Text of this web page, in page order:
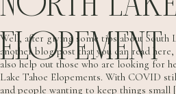
ELOPEMENT
Well, after giving some tips about South
another blog post that you can read
also help out those who are looking for
Lake Tahoe Elopements. With COVID
and people wanting to keep things small